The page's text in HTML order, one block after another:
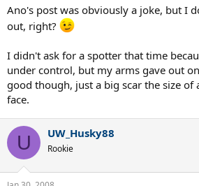
Ano's post was obviously a joke, but I
out, right?
I didn't ask for a spotter that time
under control, but my arms gave out
good though, just a big scar the size of
face.
U UW_Husky88
Rookie